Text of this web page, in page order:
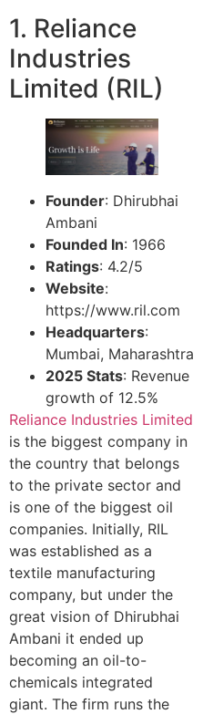
1. Reliance
Industries
Limited (RIL)
Founder: Dhirubhai
Ambani
Founded In: 1966
Ratings: 4.2/5
Website:
https://www.ril.com
Headquarters:
Mumbai, Maharashtra
2025 Stats: Revenue
growth of 12.5%
Reliance Industries Limited
is the biggest company in
the country that belongs
to the private sector and
is one of the biggest oil
companies. Initially, RIL
was established as a
textile manufacturing
company, but under the
great vision of Dhirubhai
Ambani it ended up
becoming an oil-to-
chemicals integrated
giant. The firm runs the